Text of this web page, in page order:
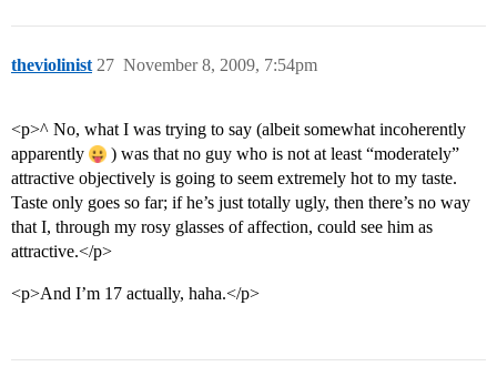
theviolinist November 8, 2009, 7:54pm
27
<p>^ No, what I was trying to say (albeit somewhat incoherently
apparently
) was that no guy who is not at least “moderately”
attractive objectively is going to seem extremely hot to my taste.
Taste only goes so far; if he’s just totally ugly, then there’s no way
that I, through my rosy glasses of affection, could see him as
attractive.</p>
<p>And I’m 17 actually, haha.</p>